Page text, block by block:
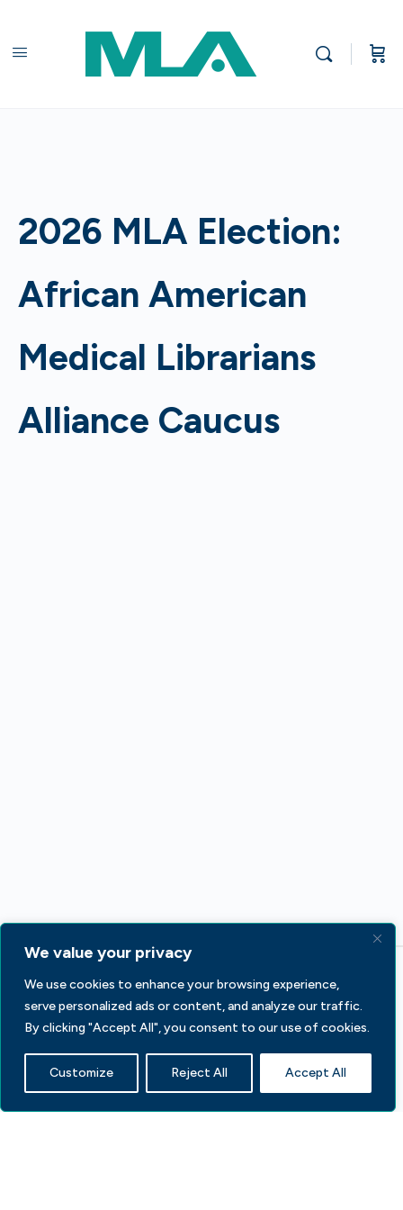
We value your privacy
We use cookies to enhance your browsing experience,
serve personalized ads or content, and analyze our traffic.
By clicking "Accept All", you consent to our use of cookies.
Customize Reject All Accept All
2026 MLA Election:
African American
Medical Librarians
Alliance Caucus
233 S Wacker Dr, Fl 44